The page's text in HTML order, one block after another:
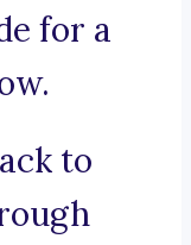
for a
to